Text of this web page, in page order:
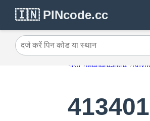
🇮🇳 PINcode.cc
दर्ज करें पिन कोड या स्थान
भारत Maharashtra